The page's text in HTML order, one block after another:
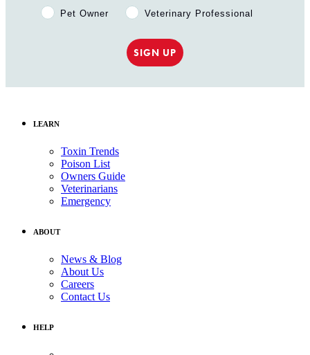
Pet Owner or Veterinary Professional?
Pet Owner Veterinary Professional
SIGN UP
LEARN
Toxin Trends
Poison List
Owners Guide
Veterinarians
Emergency
ABOUT
News & Blog
About Us
Careers
Contact Us
HELP